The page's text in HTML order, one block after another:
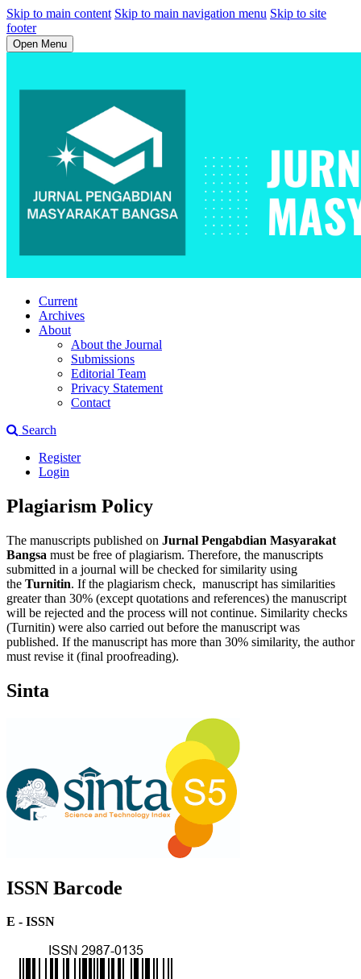
Skip to main content Skip to main navigation menu Skip to site
footer
Open Menu
Current
Archives
About
About the Journal
Submissions
Editorial Team
Privacy Statement
Contact
Search
Register
Login
Plagiarism Policy
The manuscripts published on Jurnal Pengabdian Masyarakat
Bangsa must be free of plagiarism. Therefore, the manuscripts
submitted in a journal will be checked for similarity using
the Turnitin. If the plagiarism check, manuscript has similarities
greater than 30% (except quotations and references) the manuscript
will be rejected and the process will not continue. Similarity checks
(Turnitin) were also carried out before the manuscript was
published. If the manuscript has more than 30% similarity, the author
must revise it (final proofreading).
Sinta
ISSN Barcode
E - ISSN